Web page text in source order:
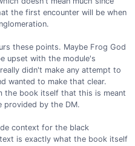
the first encounter will be when
these points. Maybe Frog God
upset with the module's
didn't make any attempt to
wanted to make that clear.
the book itself that this is meant
provided by the DM.
context for the black
is exactly what the book itself